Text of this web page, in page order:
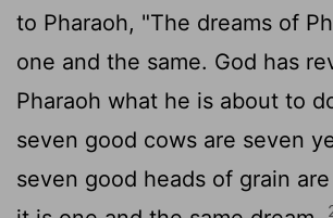
to Pharaoh, "The dreams of
one and the same. God has
Pharaoh what he is about to
seven good cows are seven
seven good heads of grain